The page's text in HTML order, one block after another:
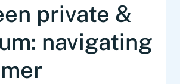
private &
navigating